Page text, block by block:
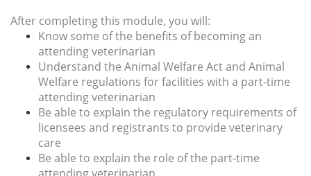
After completing this module, you will:
Know some of the benefits of becoming an
attending veterinarian
Understand the Animal Welfare Act and Animal
Welfare regulations for facilities with a part-time
attending veterinarian
Be able to explain the regulatory requirements of
licensees and registrants to provide veterinary
care
Be able to explain the role of the part-time
attending veterinarian